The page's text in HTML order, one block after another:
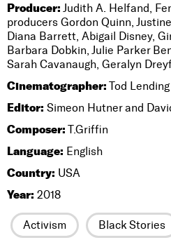
Producer: Judith A. Helfand,
producers Gordon Quinn,
Diana Barrett, Abigail Disney,
Barbara Dobkin, Julie Parker
Sarah Cavanaugh, Geralyn
Cinematographer: Tod
Editor: Simeon Hutner and
Composer: T.Griffin
Language: English
Country: USA
Year: 2018
Activism Black Stories